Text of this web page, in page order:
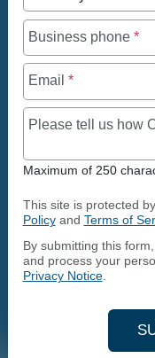
Business phone *
Email *
Please tell us how
Maximum of 250
This site is protected
Policyand Terms of
By submitting this
and process your
Privacy Notice.